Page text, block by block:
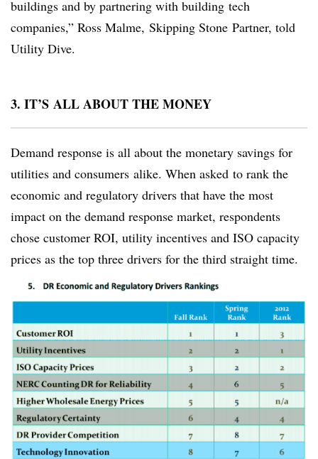
buildings and by partnering with building tech
companies,” Ross Malme, Skipping Stone Partner, told
Utility Dive.
3. IT’S ALL ABOUT THE MONEY
Demand response is all about the monetary savings for
utilities and consumers alike. When asked to rank the
economic and regulatory drivers that have the most
impact on the demand response market, respondents
chose customer ROI, utility incentives and ISO capacity
prices as the top three drivers for the third straight time.